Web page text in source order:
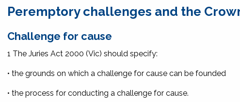
Peremptory challenges and the
Challenge for cause
1 The Juries Act 2000 (Vic) should specify:
• the grounds on which a challenge for cause can be founded
• the process for conducting a challenge for cause.